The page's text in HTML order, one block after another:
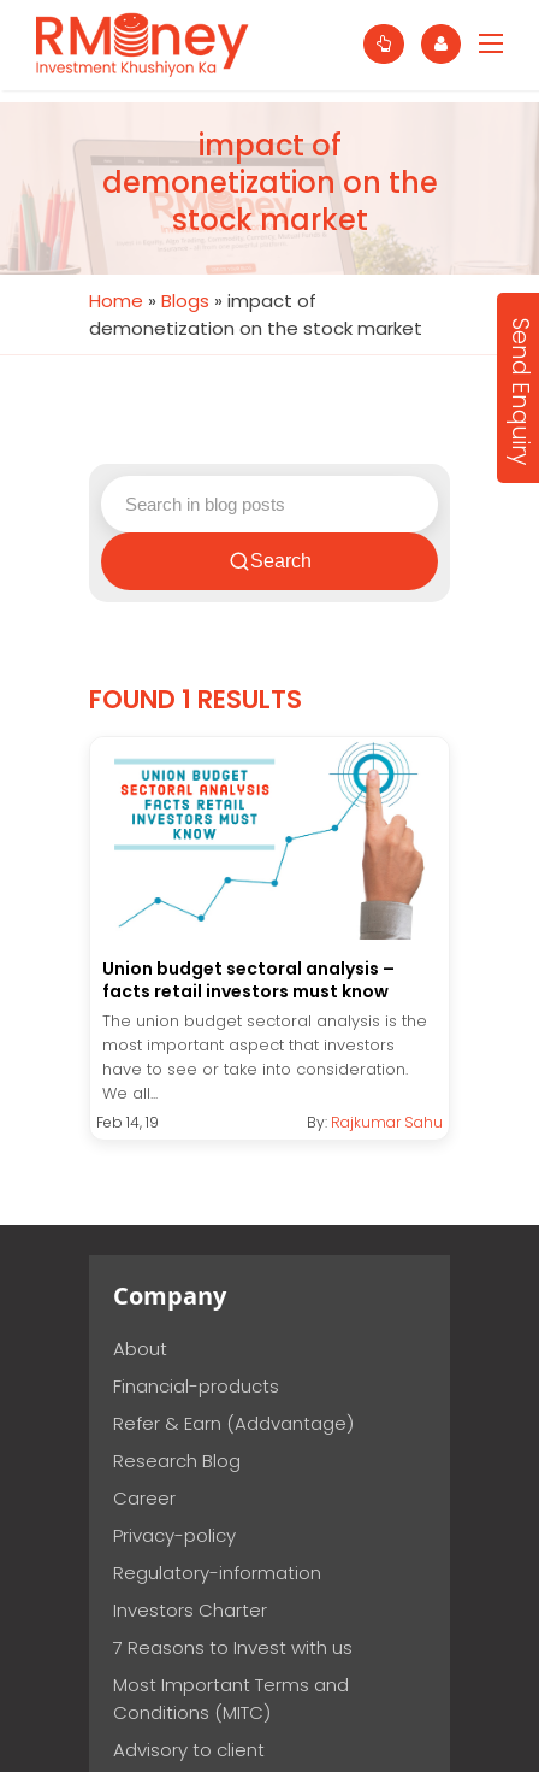
impact of
demonetization on the
stock market
Home » Blogs » impact of
demonetization on the stock market
Search
FOUND 1 RESULTS
Union budget sectoral analysis –
facts retail investors must know
The union budget sectoral analysis is the
most important aspect that investors
have to see or take into consideration.
We all...
Feb 14, 19 By: Rajkumar Sahu
Company
About
Financial-products
Refer & Earn (Addvantage)
Research Blog
Career
Privacy-policy
Regulatory-information
Investors Charter
7 Reasons to Invest with us
Most Important Terms and
Conditions (MITC)
Advisory to client
Send Enquiry